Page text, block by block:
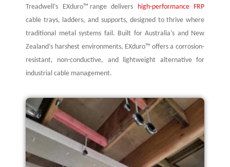
Treadwell’s EXduro™ range delivers high-performance FRP
cable trays, ladders, and supports, designed to thrive where
traditional metal systems fail. Built for Australia’s and New
Zealand’s harshest environments, EXduro™ offers a corrosion-
resistant, non-conductive, and lightweight alternative for
industrial cable management.